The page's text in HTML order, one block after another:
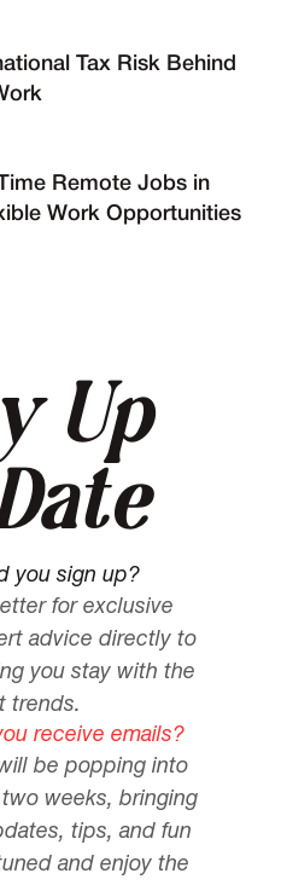
Tax Risk Behind
Remote Jobs in
Work Opportunities
Up
you sign up?
for exclusive
advice directly to
you stay with the
trends.
receive emails?
be popping into
weeks, bringing
tips, and fun
and enjoy the